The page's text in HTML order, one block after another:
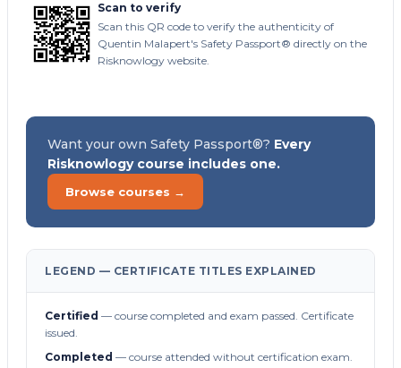
Scan to verify
Scan this QR code to verify the authenticity of
Quentin Malapert's Safety Passport® directly on the
Risknowlogy website.
Want your own Safety Passport®? Every
Risknowlogy course includes one.
Browse courses →
LEGEND — CERTIFICATE TITLES EXPLAINED
Certified — course completed and exam passed. Certificate
issued.
Completed — course attended without certification exam.